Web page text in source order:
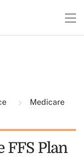
Medicare
FFS Plan